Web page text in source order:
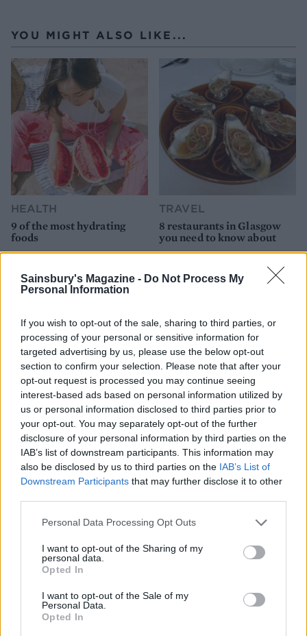
Sainsbury's Magazine - Do Not Process My
Personal Information
If you wish to opt-out of the sale, sharing to third parties, or
processing of your personal or sensitive information for
targeted advertising by us, please use the below opt-out
section to confirm your selection. Please note that after your
opt-out request is processed you may continue seeing
interest-based ads based on personal information utilized by
us or personal information disclosed to third parties prior to
your opt-out. You may separately opt-out of the further
disclosure of your personal information by third parties on the
IAB’s list of downstream participants. This information may
also be disclosed by us to third parties on the IAB’s List of
Downstream Participants that may further disclose it to other
Personal Data Processing Opt Outs
I want to opt-out of the Sharing of my
personal data.
Opted In
I want to opt-out of the Sale of my
Personal Data.
Opted In
YOU MIGHT ALSO LIKE...
HEALTH
9 of the most hydrating
foods
TRAVEL
8 restaurants in Glasgow
you need to know about
FOOD
10 ways to upgrade a tub of
ice cream
HEALTH
7 ways to switch off from
work before you go away
FOOD